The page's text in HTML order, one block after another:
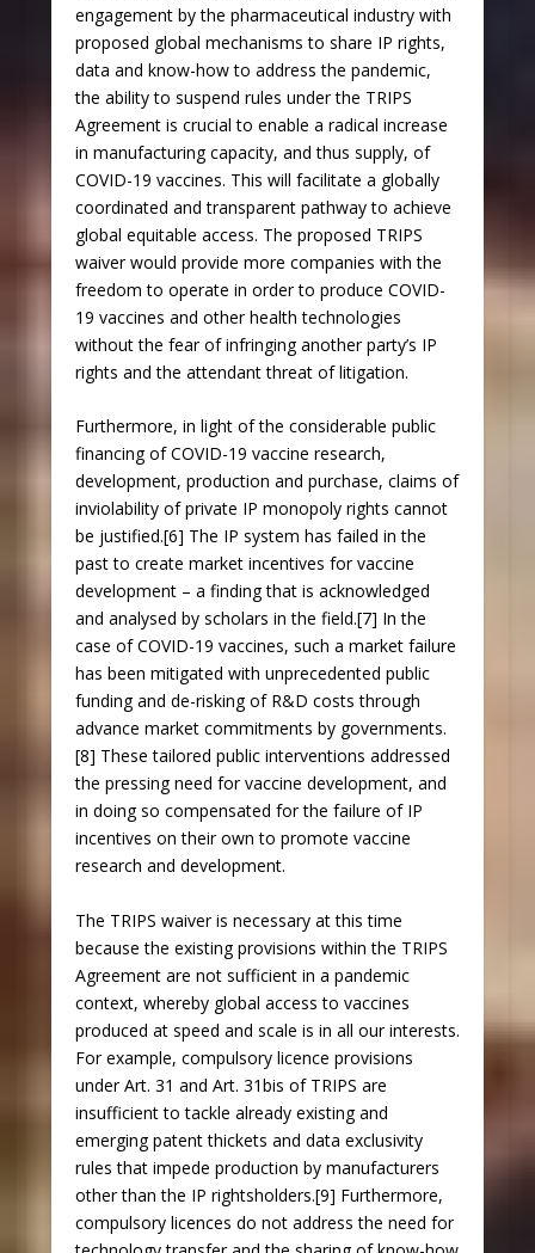
engagement by the pharmaceutical industry with
proposed global mechanisms to share IP rights,
data and know-how to address the pandemic,
the ability to suspend rules under the TRIPS
Agreement is crucial to enable a radical increase
in manufacturing capacity, and thus supply, of
COVID-19 vaccines. This will facilitate a globally
coordinated and transparent pathway to achieve
global equitable access. The proposed TRIPS
waiver would provide more companies with the
freedom to operate in order to produce COVID-
19 vaccines and other health technologies
without the fear of infringing another party’s IP
rights and the attendant threat of litigation.
Furthermore, in light of the considerable public
financing of COVID-19 vaccine research,
development, production and purchase, claims of
inviolability of private IP monopoly rights cannot
be justified.[6] The IP system has failed in the
past to create market incentives for vaccine
development – a finding that is acknowledged
and analysed by scholars in the field.[7] In the
case of COVID-19 vaccines, such a market failure
has been mitigated with unprecedented public
funding and de-risking of R&D costs through
advance market commitments by governments.
[8] These tailored public interventions addressed
the pressing need for vaccine development, and
in doing so compensated for the failure of IP
incentives on their own to promote vaccine
research and development.
The TRIPS waiver is necessary at this time
because the existing provisions within the TRIPS
Agreement are not sufficient in a pandemic
context, whereby global access to vaccines
produced at speed and scale is in all our interests.
For example, compulsory licence provisions
under Art. 31 and Art. 31bis of TRIPS are
insufficient to tackle already existing and
emerging patent thickets and data exclusivity
rules that impede production by manufacturers
other than the IP rightsholders.[9] Furthermore,
compulsory licences do not address the need for